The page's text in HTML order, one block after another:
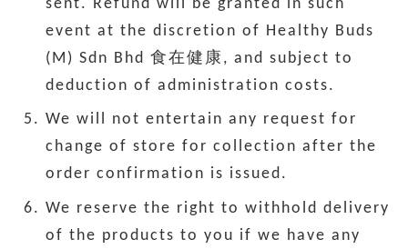
sent. Refund will be granted in such
event at the discretion of Healthy Buds
(M) Sdn Bhd 食在健康, and subject to
deduction of administration costs.
We will not entertain any request for
change of store for collection after the
order confirmation is issued.
We reserve the right to withhold delivery
of the products to you if we have any